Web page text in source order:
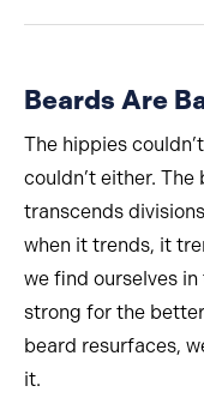
Beards Are
The hippies
couldn’t either.
transcends
when it trends, it
we find ourselves
strong for the
beard resurfaces,
it.